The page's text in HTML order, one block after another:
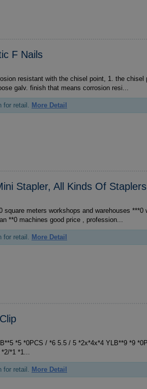
F Nails
the wood splitting 2. if choose galv. finish that means corrosion resi...
for retail. More Detail
Stapler, All Kinds Of Staplers
**0 machines good price , profession...
for retail. More Detail
*3x*9x*4.5 YLB**5 *5 *8 / *8 *2/*1 *1...
for retail. More Detail